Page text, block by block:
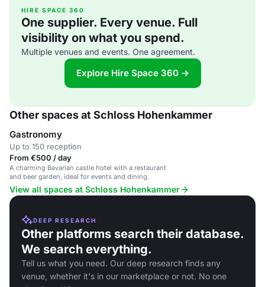
HIRE SPACE 360
One supplier. Every venue. Full
visibility on what you spend.
Multiple venues and events. One agreement.
Explore Hire Space 360 →
Other spaces at Schloss Hohenkammer
Gastronomy
Up to 150 reception
From €500 / day
A charming Bavarian castle hotel with a restaurant
and beer garden, ideal for events and dining.
View all spaces at Schloss Hohenkammer
DEEP RESEARCH
Other platforms search their database.
We search everything.
Tell us what you need. Our deep research finds any
venue, whether it's in our marketplace or not. No one